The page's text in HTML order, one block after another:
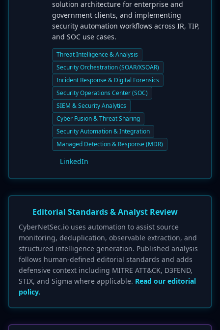
solution architecture for enterprise and
government clients, and implementing
security automation workflows across IR, TIP,
and SOC use cases.
Threat Intelligence & Analysis
Security Orchestration (SOAR/XSOAR)
Incident Response & Digital Forensics
Security Operations Center (SOC)
SIEM & Security Analytics
Cyber Fusion & Threat Sharing
Security Automation & Integration
Managed Detection & Response (MDR)
LinkedIn
Editorial Standards & Analyst Review
CyberNetSec.io uses automation to assist source
monitoring, deduplication, observable extraction, and
structured intelligence generation. Published analysis
follows human-defined editorial standards and adds
defensive context including MITRE ATT&CK, D3FEND,
STIX, and Sigma where applicable. Read our editorial
policy.